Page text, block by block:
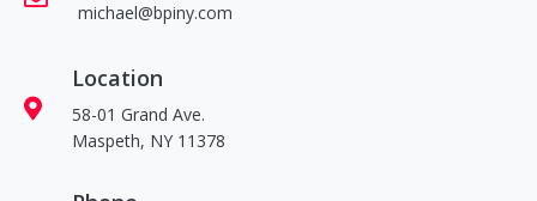
michael@bpiny.com
Location
58-01 Grand Ave.
Maspeth, NY 11378